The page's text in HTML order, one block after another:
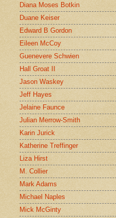
Diana Moses Botkin
Duane Keiser
Edward B Gordon
Eileen McCoy
Guenevere Schwien
Hall Groat II
Jason Waskey
Jeff Hayes
Jelaine Faunce
Julian Merrow-Smith
Karin Jurick
Katherine Treffinger
Liza Hirst
M. Collier
Mark Adams
Michael Naples
Mick McGinty